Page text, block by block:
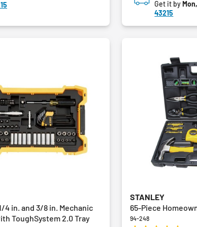
Get it by
43215
4 in. and 3/8 in. Mechanic
ToughSystem 2.0 Tray
STANLEY
65-Piece
94-248